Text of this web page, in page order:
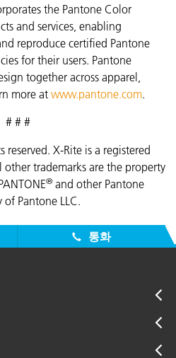
the Pantone Color
and services, enabling
reproduce certified Pantone
for their users. Pantone
together across apparel,
more at www.pantone.com.
# # #
X-Rite is a registered
trademarks are the property
® and other Pantone
Pantone LLC.
통화